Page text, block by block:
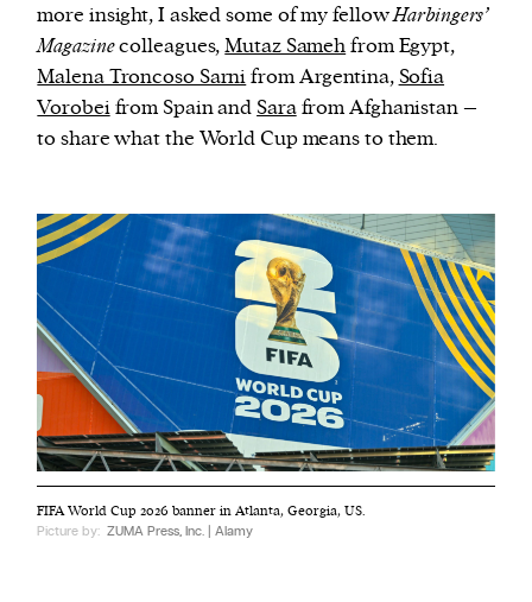
more insight, I asked some of my fellowHarbingers’
Magazinecolleagues,Mutaz Samehfrom Egypt,
Malena Troncoso Sarnifrom Argentina, Sofia
Vorobeifrom Spain and Sarafrom Afghanistan –
to share what the World Cup means to them.
FIFA World Cup 2026 banner in Atlanta, Georgia, US.
Picture by: ZUMA Press, Inc. | Alamy